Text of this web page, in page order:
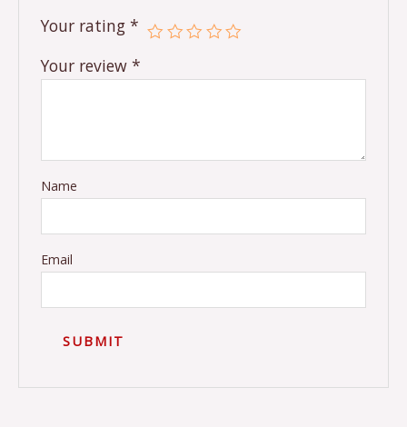
Your rating*
Your review*
Name
Email